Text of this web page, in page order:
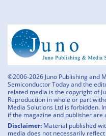
©2006-2026 Juno Publishing and
Semiconductor Today and the
related media is the copyright of
Reproduction in whole or part
Media Solutions Ltd is forbidden.
if the magazine and publisher are
Disclaimer: Material published
media does not necessarily